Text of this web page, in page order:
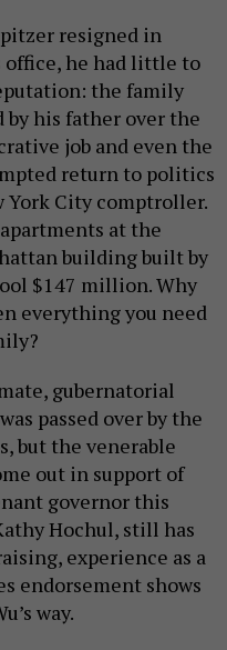
resigned in
office, he had little to
the family
by his father over the
job and even the
return to politics
York City comptroller.
at the
building built by
$147 million. Why
everything you need
gubernatorial
passed over by the
but the venerable
out in support of
governor this
Hochul, still has
experience as a
endorsement shows
way.